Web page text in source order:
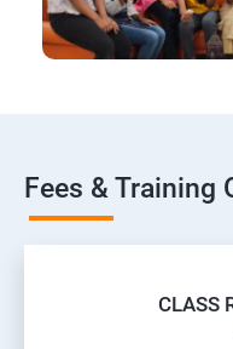
Fees & Training
CLASS